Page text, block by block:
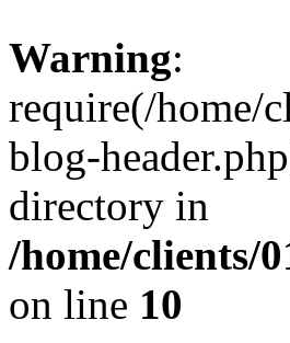
Warning:
require(/home/
blog-
directory in
/home/clients/
on line 10